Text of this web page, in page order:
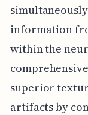
information
within the
superior
artifacts by